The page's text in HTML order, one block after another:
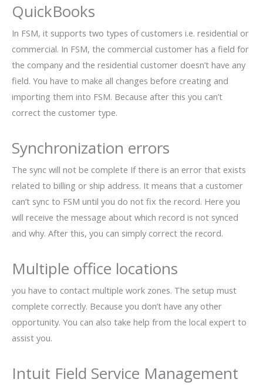
QuickBooks
In FSM, it supports two types of customers i.e. residential or
commercial. In FSM, the commercial customer has a field for
the company and the residential customer doesn’t have any
field. You have to make all changes before creating and
importing them into FSM. Because after this you can’t
correct the customer type.
Synchronization errors
The sync will not be complete If there is an error that exists
related to billing or ship address. It means that a customer
can’t sync to FSM until you do not fix the record. Here you
will receive the message about which record is not synced
and why. After this, you can simply correct the record.
Multiple office locations
you have to contact multiple work zones. The setup must
complete correctly. Because you don’t have any other
opportunity. You can also take help from the local expert to
assist you.
Intuit Field Service Management